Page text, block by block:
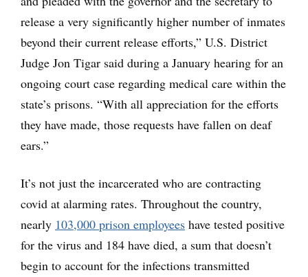
release a very significantly higher number of inmates
beyond their current release efforts,” U.S. District
Judge Jon Tigar said during a January hearing for an
ongoing court case regarding medical care within the
state’s prisons. “With all appreciation for the efforts
they have made, those requests have fallen on deaf
ears.”
It’s not just the incarcerated who are contracting
covid at alarming rates. Throughout the country,
nearly 103,000 prison employees have tested positive
for the virus and 184 have died, a sum that doesn’t
begin to account for the infections transmitted